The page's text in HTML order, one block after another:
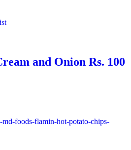
and Onion Rs. 100